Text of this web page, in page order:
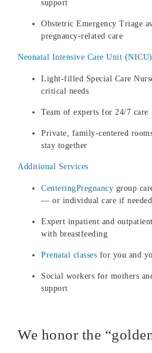
support
Obstetric Emergency Triage
pregnancy-related care
Neonatal Intensive Care Unit (NICU)
Light-filled Special Care
critical needs
Team of experts for 24/7 care
Private, family-centered
stay together
Additional Services
CenteringPregnancy group
— or individual care if needed
Expert inpatient and
with breastfeeding
Prenatal classes for you and
Social workers for mothers
support
We honor the